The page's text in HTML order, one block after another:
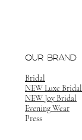
OUR BRAND
Bridal
NEW Luxe Bridal
NEW Joy Bridal
Evening Wear
Press